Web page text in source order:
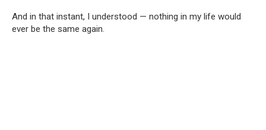
And in that instant, I understood — nothing in my life would
ever be the same again.